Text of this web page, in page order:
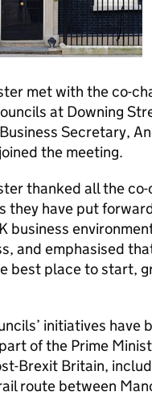
met with the co-
at Downing
Secretary,
the meeting.
thanked all the
they have put
business
and emphasised
best place to start,
initiatives have
of the Prime
Brexit Britain,
route between